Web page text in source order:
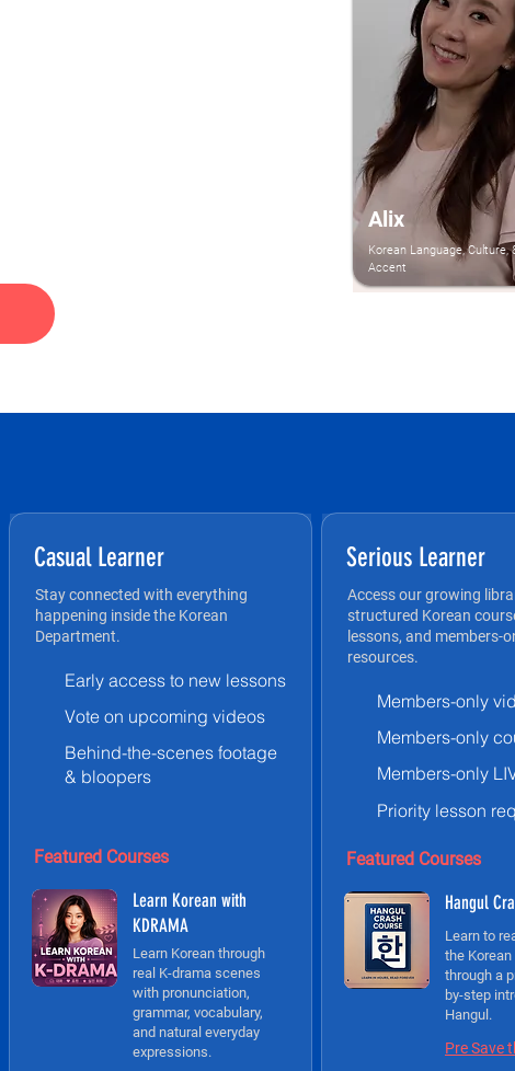
Alix
Korean Language, Culture,
Accent
Casual Learner
Stay connected with everything
happening inside the Korean
Department.
Early access to new lessons
Vote on upcoming videos
Behind-the-scenes footage
& bloopers
Featured Courses
Learn Korean with
KDRAMA
Learn Korean through
real K-drama scenes
with pronunciation,
grammar, vocabulary,
and natural everyday
expressions.
Serious Learner
Access our growing
structured Korean
lessons, and members-
resources.
Members-only
Members-only
Members-only
Priority lesson
Featured Courses
Hangul
Learn to
the
through a
by-step
Hangul.
Pre Save